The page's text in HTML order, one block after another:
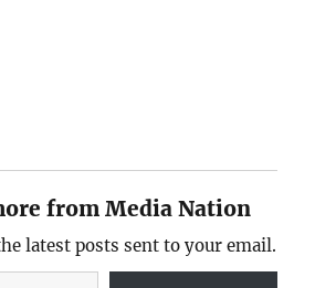
from Media Nation
latest posts sent to your email.